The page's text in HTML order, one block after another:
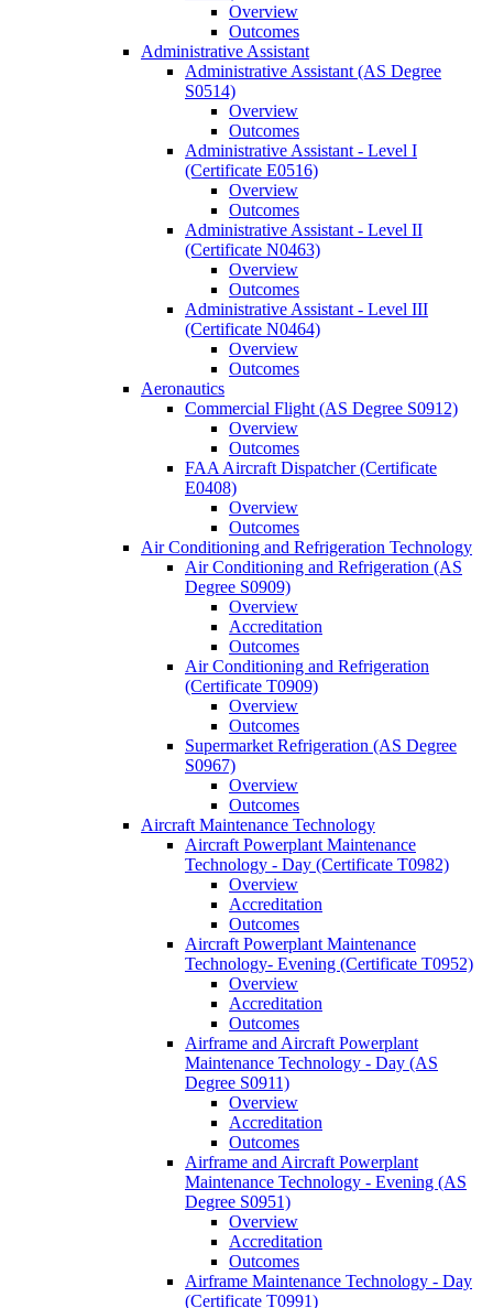
Overview
Outcomes
Administrative Assistant
Administrative Assistant (AS Degree
S0514)
Overview
Outcomes
Administrative Assistant -​ Level I
(Certificate E0516)
Overview
Outcomes
Administrative Assistant -​ Level II
(Certificate N0463)
Overview
Outcomes
Administrative Assistant -​ Level III
(Certificate N0464)
Overview
Outcomes
Aeronautics
Commercial Flight (AS Degree S0912)
Overview
Outcomes
FAA Aircraft Dispatcher (Certificate
E0408)
Overview
Outcomes
Air Conditioning and Refrigeration Technology
Air Conditioning and Refrigeration (AS
Degree S0909)
Overview
Accreditation
Outcomes
Air Conditioning and Refrigeration
(Certificate T0909)
Overview
Outcomes
Supermarket Refrigeration (AS Degree
S0967)
Overview
Outcomes
Aircraft Maintenance Technology
Aircraft Powerplant Maintenance
Technology -​ Day (Certificate T0982)
Overview
Accreditation
Outcomes
Aircraft Powerplant Maintenance
Technology-​ Evening (Certificate T0952)
Overview
Accreditation
Outcomes
Airframe and Aircraft Powerplant
Maintenance Technology -​ Day (AS
Degree S0911)
Overview
Accreditation
Outcomes
Airframe and Aircraft Powerplant
Maintenance Technology -​ Evening (AS
Degree S0951)
Overview
Accreditation
Outcomes
Airframe Maintenance Technology -​ Day
(Certificate T0991)